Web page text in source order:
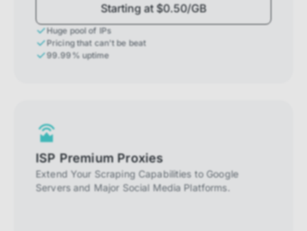
Starting at $0.50/GB
Huge pool of IPs
Pricing that can't be beat
99.99% uptime
ISP Premium Proxies
Extend Your Scraping Capabilities to Google
Servers and Major Social Media Platforms.